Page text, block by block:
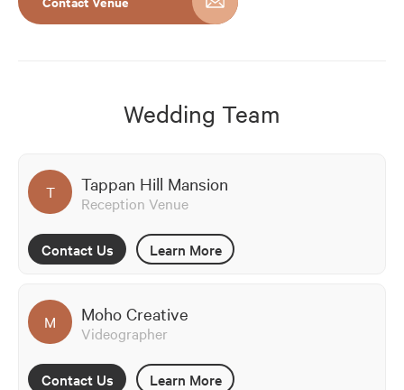
Wedding Team
T Tappan Hill Mansion
Reception Venue
Contact Us Learn More
M Moho Creative
Videographer
Contact Us Learn More